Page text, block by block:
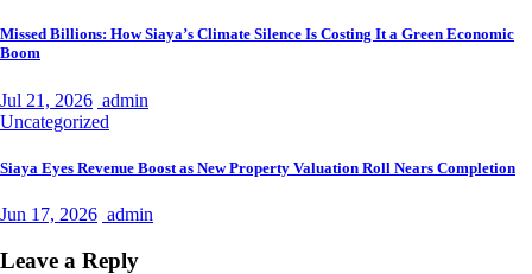
Missed Billions: How Siaya’s Climate Silence Is Costing It a Green Economic
Boom
Jul 21, 2026 admin
Uncategorized
Siaya Eyes Revenue Boost as New Property Valuation Roll Nears Completion
Jun 17, 2026 admin
Leave a Reply